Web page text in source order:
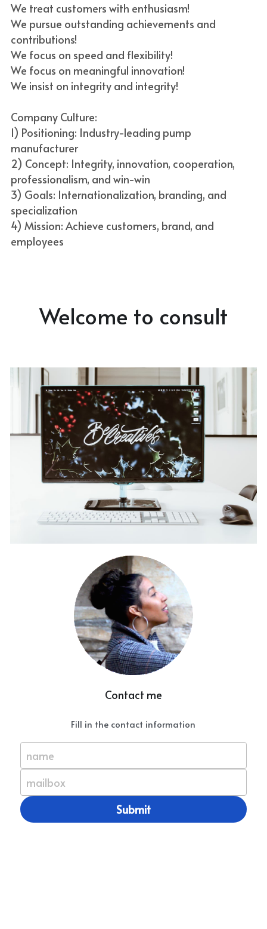
We treat customers with enthusiasm!
We pursue outstanding achievements and
contributions!
We focus on speed and flexibility!
We focus on meaningful innovation!
We insist on integrity and integrity!
Company Culture:
1) Positioning: Industry-leading pump
manufacturer
2) Concept: Integrity, innovation, cooperation,
professionalism, and win-win
3) Goals: Internationalization, branding, and
specialization
4) Mission: Achieve customers, brand, and
employees
Welcome to consult
Contact me
Fill in the contact information
name
mailbox
Submit